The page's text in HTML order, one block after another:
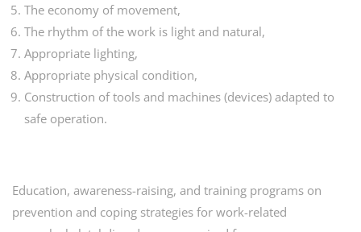
The economy of movement,
The rhythm of the work is light and natural,
Appropriate lighting,
Appropriate physical condition,
Construction of tools and machines (devices) adapted to
safe operation.
Education, awareness-raising, and training programs on
prevention and coping strategies for work-related